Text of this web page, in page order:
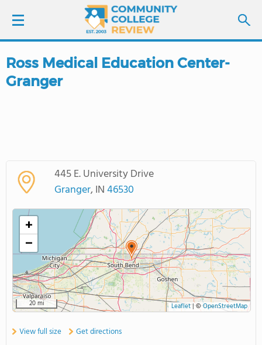
LOGIN
COLLEGE GUIDE
ABOUT US
Ross Medical Education Center-
Granger
445 E. University Drive
Granger, IN46530
+
−
20 mi Leaflet|©OpenStreetMap
View full size Get directions